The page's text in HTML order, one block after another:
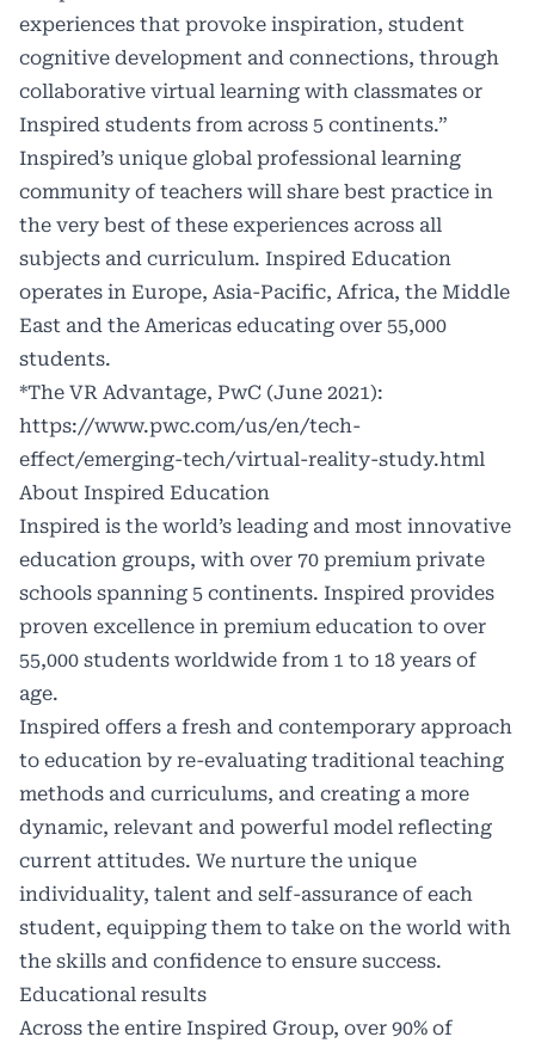
experiences that provoke inspiration, student
cognitive development and connections, through
collaborative virtual learning with classmates or
Inspired students from across 5 continents.”
Inspired’s unique global professional learning
community of teachers will share best practice in
the very best of these experiences across all
subjects and curriculum. Inspired Education
operates in Europe, Asia-Pacific, Africa, the Middle
East and the Americas educating over 55,000
students.
*The VR Advantage, PwC (June 2021):
https://www.pwc.com/us/en/tech-
effect/emerging-tech/virtual-reality-study.html
About Inspired Education
Inspired is the world’s leading and most innovative
education groups, with over 70 premium private
schools spanning 5 continents. Inspired provides
proven excellence in premium education to over
55,000 students worldwide from 1 to 18 years of
age.
Inspired offers a fresh and contemporary approach
to education by re-evaluating traditional teaching
methods and curriculums, and creating a more
dynamic, relevant and powerful model reflecting
current attitudes. We nurture the unique
individuality, talent and self-assurance of each
student, equipping them to take on the world with
the skills and confidence to ensure success.
Educational results
Across the entire Inspired Group, over 90% of